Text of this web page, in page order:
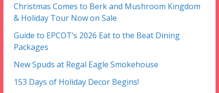
Christmas Comes to Berk and Mushroom Kingdom
& Holiday Tour Now on Sale
Guide to EPCOT’s 2026 Eat to the Beat Dining
Packages
New Spuds at Regal Eagle Smokehouse
153 Days of Holiday Decor Begins!